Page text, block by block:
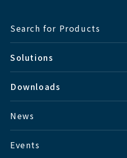
Search for Products
Solutions
Downloads
News
Events